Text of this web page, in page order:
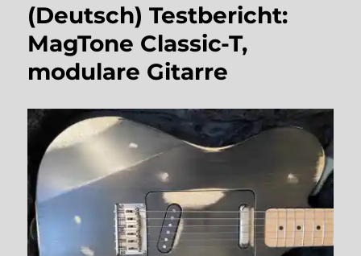
(Deutsch) Testbericht:
MagTone Classic-T,
modulare Gitarre